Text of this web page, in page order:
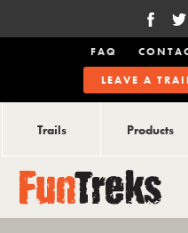
FAQ
LEAVE A
Trails Products